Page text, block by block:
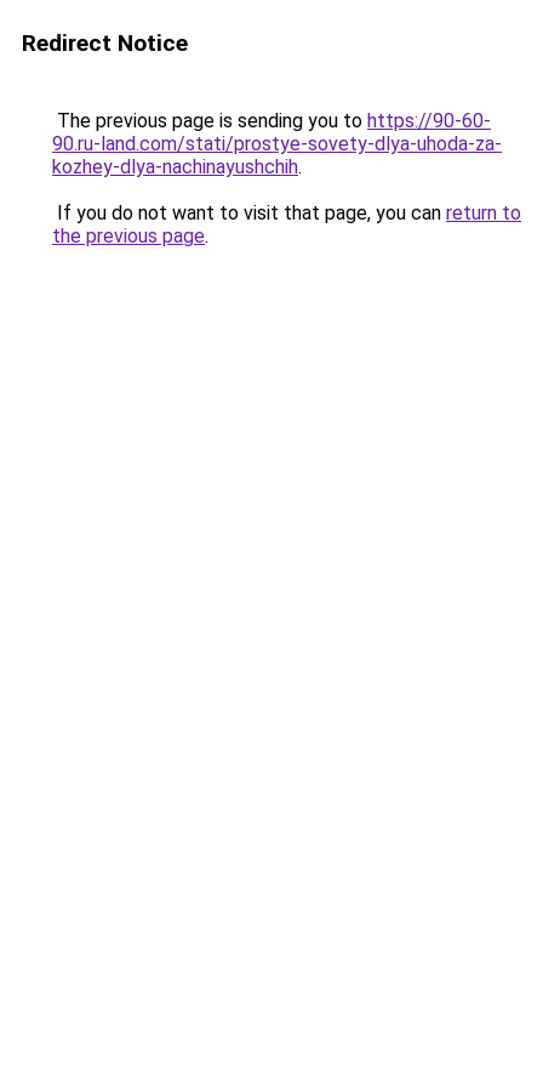
Redirect Notice
The previous page is sending you to https://90-60-
90.ru-land.com/stati/prostye-sovety-dlya-uhoda-za-
kozhey-dlya-nachinayushchih.
If you do not want to visit that page, you can return to
the previous page.